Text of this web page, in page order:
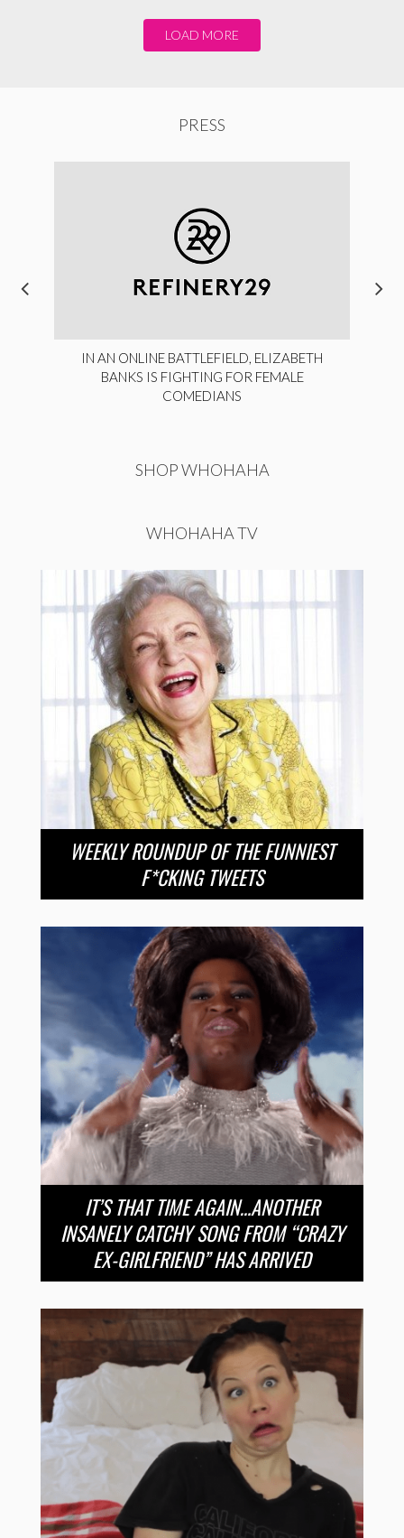
LOAD MORE
PRESS
IN AN ONLINE BATTLEFIELD, ELIZABETH
BANKS IS FIGHTING FOR FEMALE
COMEDIANS
SHOP WHOHAHA
WHOHAHA TV
WEEKLY ROUNDUP OF THE FUNNIEST
F*CKING TWEETS
IT’S THAT TIME AGAIN…ANOTHER
INSANELY CATCHY SONG FROM “CRAZY
EX-GIRLFRIEND” HAS ARRIVED